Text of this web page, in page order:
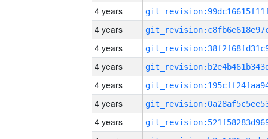
4 years
4 years
4 years
4 years
4 years
4 years
4 years